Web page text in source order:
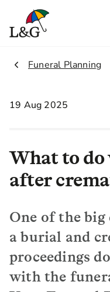
2.
Funeral Planning
19 Aug 2025
What to do
after
One of the big
a burial and
proceedings
with the